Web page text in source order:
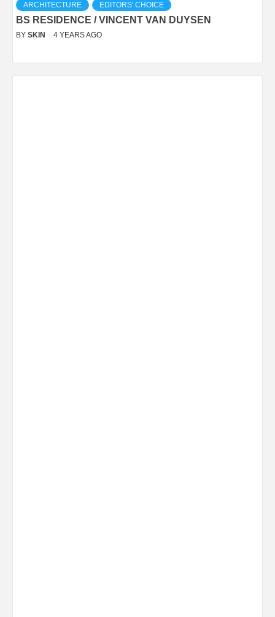
ARCHITECTURE EDITORS' CHOICE
BS RESIDENCE / VINCENT VAN DUYSEN
BY SKIN 4 YEARS AGO